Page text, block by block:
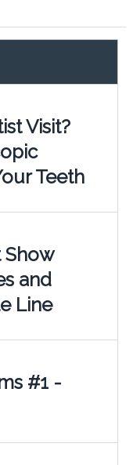
Visit?
Teeth
Show
and
Line
#1 -